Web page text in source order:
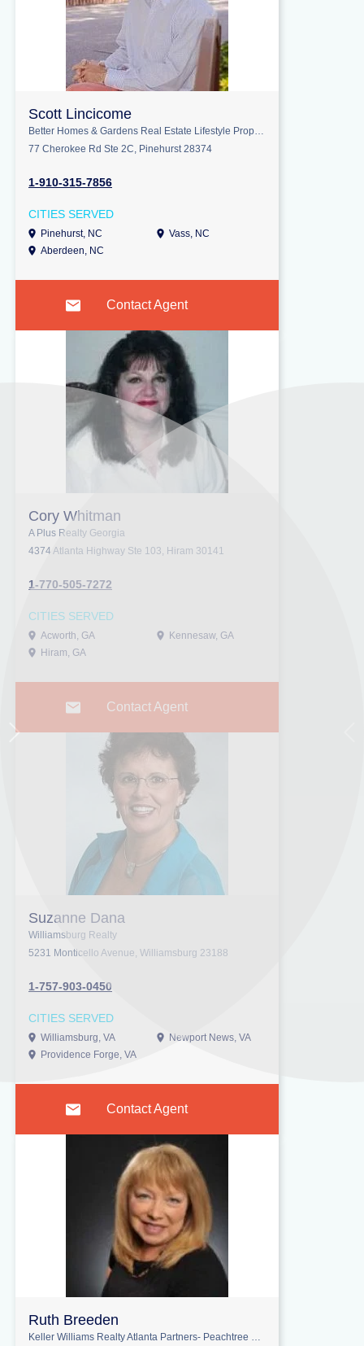
Scott Lincicome
Better Homes & Gardens Real Estate Lifestyle Property Partners
77 Cherokee Rd Ste 2C, Pinehurst 28374
1-910-315-7856
CITIES SERVED
Pinehurst, NC
Vass, NC
Aberdeen, NC
Contact Agent
Cory Whitman
A Plus Realty Georgia
4374 Atlanta Highway Ste 103, Hiram 30141
1-770-505-7272
CITIES SERVED
Acworth, GA
Kennesaw, GA
Hiram, GA
Contact Agent
Suzanne Dana
Williamsburg Realty
5231 Monticello Avenue, Williamsburg 23188
1-757-903-0450
CITIES SERVED
Williamsburg, VA
Newport News, VA
Providence Forge, VA
Contact Agent
Ruth Breeden
Keller Williams Realty Atlanta Partners- Peachtree City